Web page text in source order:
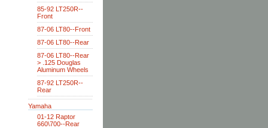
85-92 LT250R--
Front
87-06 LT80--Front
87-06 LT80--Rear
87-06 LT80--Rear
> .125 Douglas
Aluminum Wheels
87-92 LT250R--
Rear
Yamaha
01-12 Raptor
660\700--Rear